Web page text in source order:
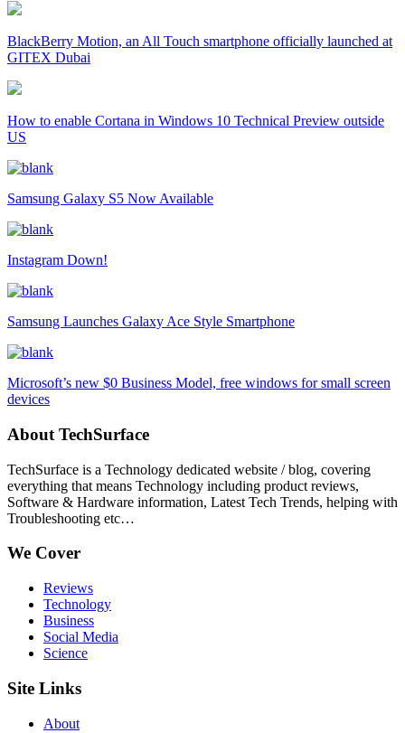
BlackBerry Motion, an All Touch smartphone officially launched at
GITEX Dubai
How to enable Cortana in Windows 10 Technical Preview outside
US
Samsung Galaxy S5 Now Available
Instagram Down!
Samsung Launches Galaxy Ace Style Smartphone
Microsoft’s new $0 Business Model, free windows for small screen
devices
About TechSurface
TechSurface is a Technology dedicated website / blog, covering
everything that means Technology including product reviews,
Software & Hardware information, Latest Tech Trends, helping with
Troubleshooting etc…
We Cover
Reviews
Technology
Business
Social Media
Science
Site Links
About